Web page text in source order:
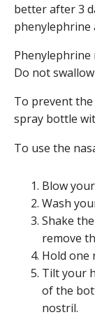
better after 3
phenylephrine
Phenylephrine
Do not
To prevent
spray bottle
To use the
Blow
Wash
Shake
remove
Hold one
Tilt your
of the
nostril.